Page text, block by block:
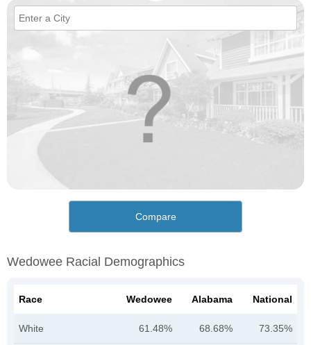
Compare
Wedowee Racial Demographics
Race Wedowee Alabama National
White 61.48% 68.68% 73.35%